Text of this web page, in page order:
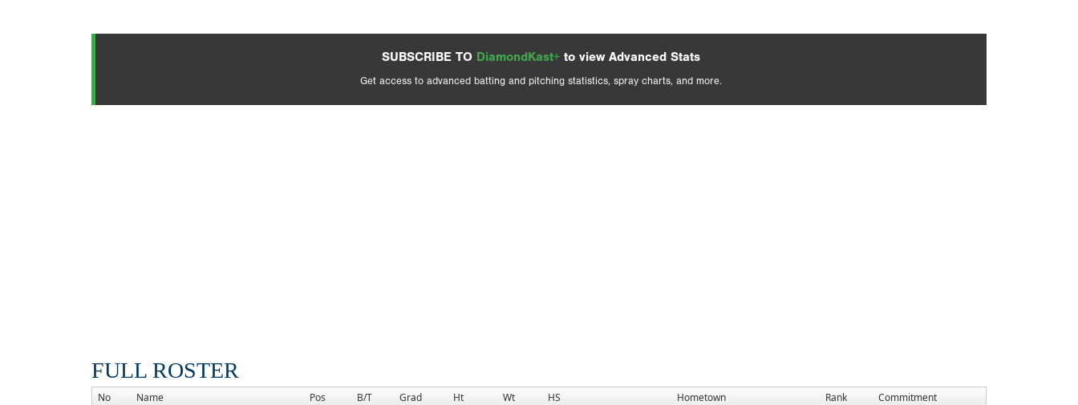
SUBSCRIBE TO DiamondKast+ to view Advanced Stats
Get access to advanced batting and pitching statistics, spray charts, and more.
FULL ROSTER
No Name Pos B/T Grad Ht Wt HS Hometown Rank
Commitment